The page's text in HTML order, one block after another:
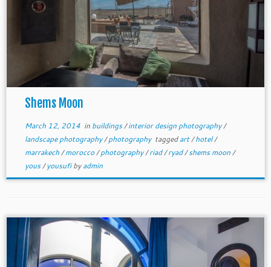
Shems Moon
March 12, 2014in buildings/interior design photography/
landscape photography/photography taggedart/hotel/
marrakech/morocco/photography/riad/ryad/shems moon/
yous/yousufibyadmin